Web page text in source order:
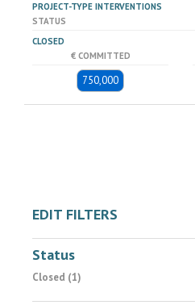
PROJECT-TYPE INTERVENTIONS
STATUS
CLOSED
€ COMMITTED
750,000
EDIT FILTERS
Status
Closed (1)